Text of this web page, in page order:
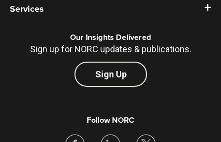
Services
Our Insights Delivered
Sign up for NORC updates & publications.
Sign Up
Follow NORC